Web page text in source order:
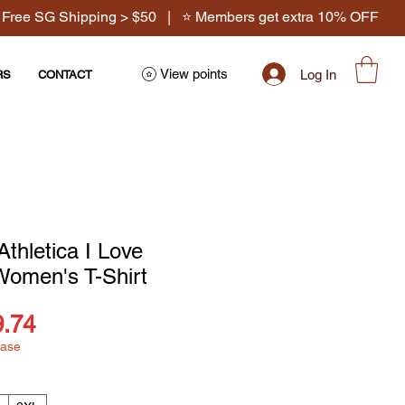
Free SG Shipping > $50 | ⭐ Members get extra 10% OFF
CONTACT View points Log In
I Love
T-Shirt
Sale